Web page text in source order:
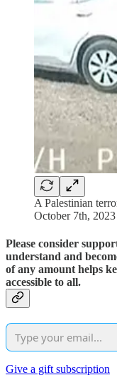
A Palestinian
October 7th, 2023
Please consider
understand and
of any amount helps
accessible to all.
Give a gift subscription